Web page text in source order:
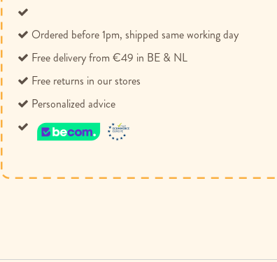
Ordered before 1pm, shipped same working day
Free delivery from €49 in BE & NL
Free returns in our stores
Personalized advice